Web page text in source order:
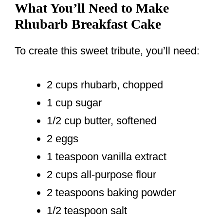
What You’ll Need to Make
Rhubarb Breakfast Cake
To create this sweet tribute, you’ll need:
2 cups rhubarb, chopped
1 cup sugar
1/2 cup butter, softened
2 eggs
1 teaspoon vanilla extract
2 cups all-purpose flour
2 teaspoons baking powder
1/2 teaspoon salt